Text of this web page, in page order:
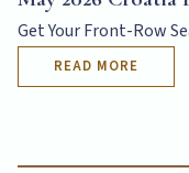
Get Your Front-Row
READ MORE